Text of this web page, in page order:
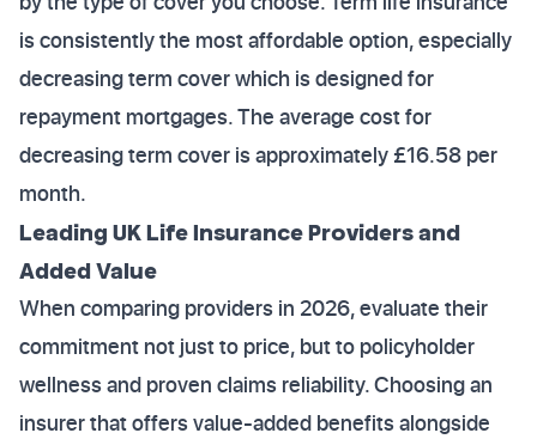
is consistently the most affordable option, especially
decreasing term cover which is designed for
repayment mortgages. The average cost for
decreasing term cover is approximately £16.58 per
month.
Leading UK Life Insurance Providers and
Added Value
When comparing providers in 2026, evaluate their
commitment not just to price, but to policyholder
wellness and proven claims reliability. Choosing an
insurer that offers value-added benefits alongside